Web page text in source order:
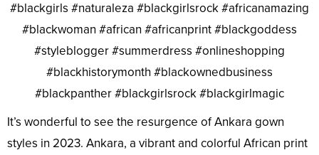
#blackgirls #naturaleza #blackgirlsrock #africanamazing
#blackwoman #african #africanprint #blackgoddess
#styleblogger #summerdress #onlineshopping
#blackhistorymonth #blackownedbusiness
#blackpanther #blackgirlsrock #blackgirlmagic
It’s wonderful to see the resurgence of Ankara gown
styles in 2023. Ankara, a vibrant and colorful African print